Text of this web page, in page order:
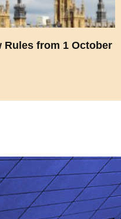
Rules from 1 October